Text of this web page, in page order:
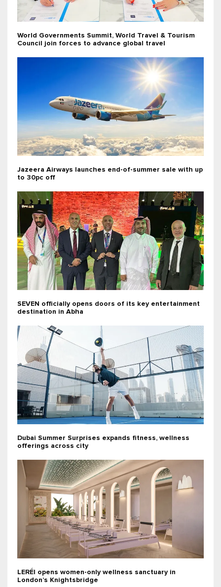
World Governments Summit, World Travel & Tourism
Council join forces to advance global travel
Jazeera Airways launches end-of-summer sale with up
to 30pc off
SEVEN officially opens doors of its key entertainment
destination in Abha
Dubai Summer Surprises expands fitness, wellness
offerings across city
LERÉI opens women-only wellness sanctuary in
London’s Knightsbridge